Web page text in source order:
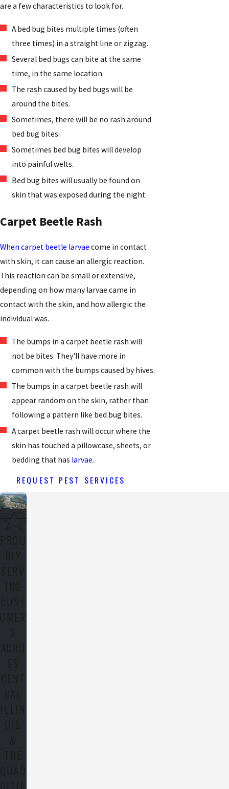
are a few characteristics to look for.
A bed bug bites multiple times (often
three times) in a straight line or zigzag.
Several bed bugs can bite at the same
time, in the same location.
The rash caused by bed bugs will be
around the bites.
Sometimes, there will be no rash around
bed bug bites.
Sometimes bed bug bites will develop
into painful welts.
Bed bug bites will usually be found on
skin that was exposed during the night.
Carpet Beetle Rash
When carpet beetle larvae come in contact
with skin, it can cause an allergic reaction.
This reaction can be small or extensive,
depending on how many larvae came in
contact with the skin, and how allergic the
individual was.
The bumps in a carpet beetle rash will
not be bites. They'll have more in
common with the bumps caused by hives.
The bumps in a carpet beetle rash will
appear random on the skin, rather than
following a pattern like bed bug bites.
A carpet beetle rash will occur where the
skin has touched a pillowcase, sheets, or
bedding that has larvae.
REQUEST PEST SERVICES